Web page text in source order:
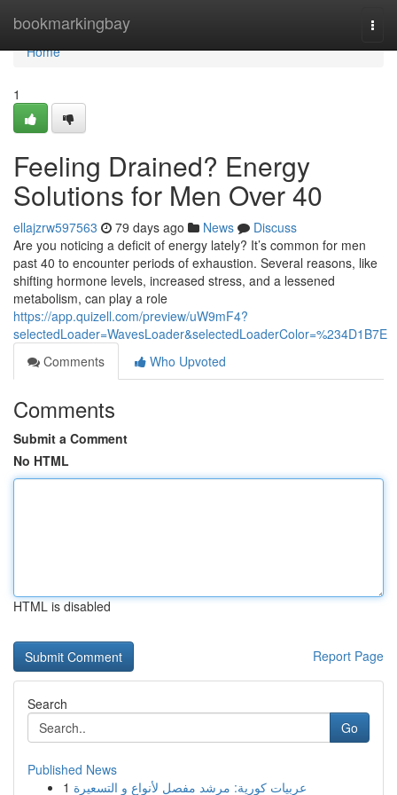
bookmarkingbay
Home
Home
1
Feeling Drained? Energy
Solutions for Men Over 40
ellajzrw597563 79 days ago News
Discuss
Are you noticing a deficit of energy lately? It’s common for men
past 40 to encounter periods of exhaustion. Several reasons, like
shifting hormone levels, increased stress, and a lessened
metabolism, can play a role
https://app.quizell.com/preview/uW9mF4?
selectedLoader=WavesLoader&selectedLoaderColor=%234D1B7E
Comments
Who Upvoted
Comments
Submit a Comment
No HTML
HTML is disabled
Report Page
Search
Go
Published News
1 عربيات كورية: مرشد مفصل لأنواع و التسعيرة